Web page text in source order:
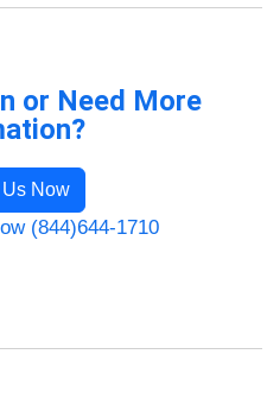
or Need More
Now
(844)644-1710